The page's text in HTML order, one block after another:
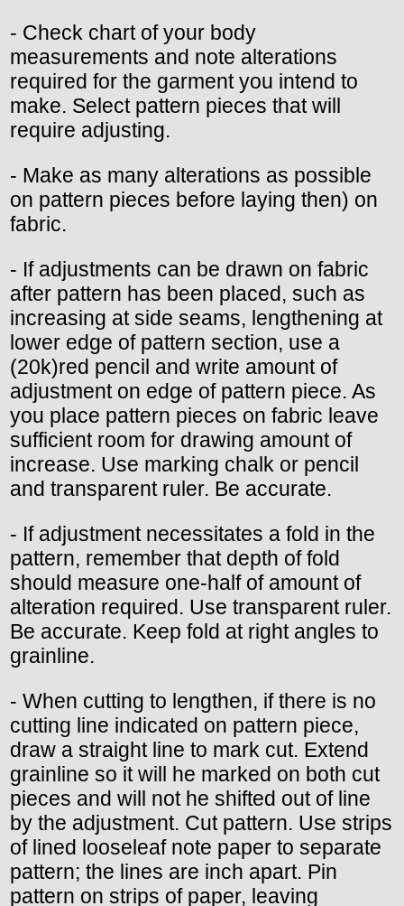
- Check chart of your body
measurements and note alterations
required for the garment you intend to
make. Select pattern pieces that will
require adjusting.
- Make as many alterations as possible
on pattern pieces before laying then) on
fabric.
- If adjustments can be drawn on fabric
after pattern has been placed, such as
increasing at side seams, lengthening at
lower edge of pattern section, use a
(20k)red pencil and write amount of
adjustment on edge of pattern piece. As
you place pattern pieces on fabric leave
sufficient room for drawing amount of
increase. Use marking chalk or pencil
and transparent ruler. Be accurate.
- If adjustment necessitates a fold in the
pattern, remember that depth of fold
should measure one-half of amount of
alteration required. Use transparent ruler.
Be accurate. Keep fold at right angles to
grainline.
- When cutting to lengthen, if there is no
cutting line indicated on pattern piece,
draw a straight line to mark cut. Extend
grainline so it will he marked on both cut
pieces and will not he shifted out of line
by the adjustment. Cut pattern. Use strips
of lined looseleaf note paper to separate
pattern; the lines are inch apart. Pin
pattern on strips of paper, leaving